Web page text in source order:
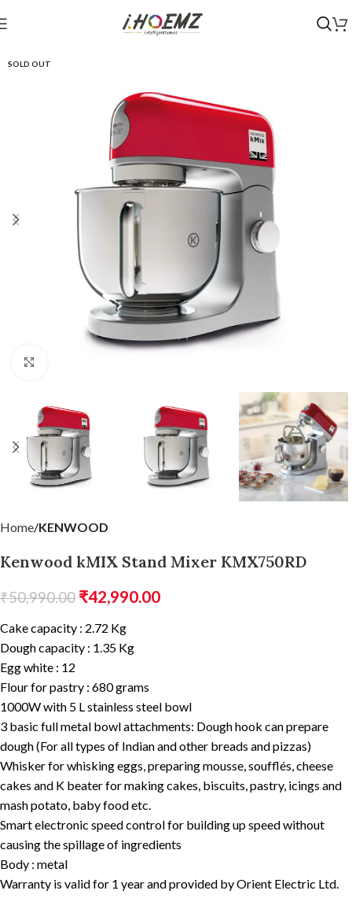
SOLD OUT
Home KENWOOD
Kenwood kMIX Stand Mixer KMX750RD
₹50,990.00 ₹42,990.00
Cake capacity : 2.72 Kg
Dough capacity : 1.35 Kg
Egg white : 12
Flour for pastry : 680 grams
1000Wwith 5 L stainless steel bowl
3 basic full metal bowl attachments: Dough hook can prepare
dough (For all types of Indian and other breads and pizzas)
Whisker for whisking eggs, preparing mousse, soufflés, cheese
cakes and K beater for making cakes, biscuits, pastry, icings and
mash potato, baby food etc.
Smart electronic speed control for building up speed without
causing the spillage of ingredients
Body : metal
Warranty is valid for 1 year and provided by Orient Electric Ltd.